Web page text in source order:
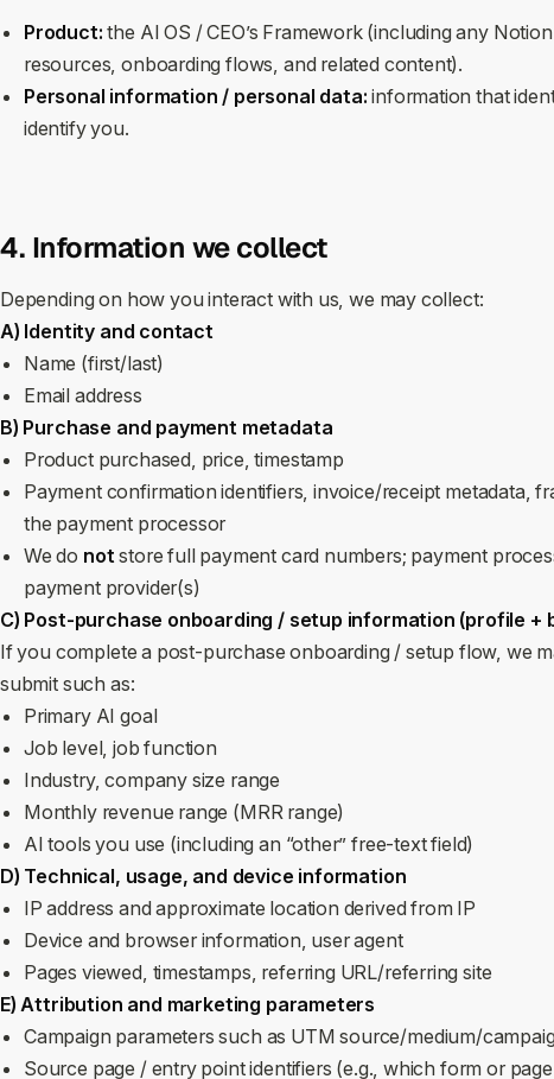
Product: the AI OS / CEO’s Framework (including any
resources, onboarding flows, and related content).
Personal information / personal data: information that
identify you.
4. Information we collect
Depending on how you interact with us, we may collect:
A) Identity and contact
Name (first/last)
Email address
B) Purchase and payment metadata
Product purchased, price, timestamp
Payment confirmation identifiers, invoice/receipt metadata,
the payment processor
We do notstore full payment card numbers; payment
payment provider(s)
C) Post‑purchase onboarding / setup information (profile +
If you complete a post‑purchase onboarding / setup flow, we
submit such as:
Primary AI goal
Job level, job function
Industry, company size range
Monthly revenue range (MRR range)
AI tools you use (including an “other” free‑text field)
D) Technical, usage, and device information
IP address and approximate location derived from IP
Device and browser information, user agent
Pages viewed, timestamps, referring URL/referring site
E) Attribution and marketing parameters
Campaign parameters such as UTM source/medium/
Source page / entry point identifiers (e.g., which form or